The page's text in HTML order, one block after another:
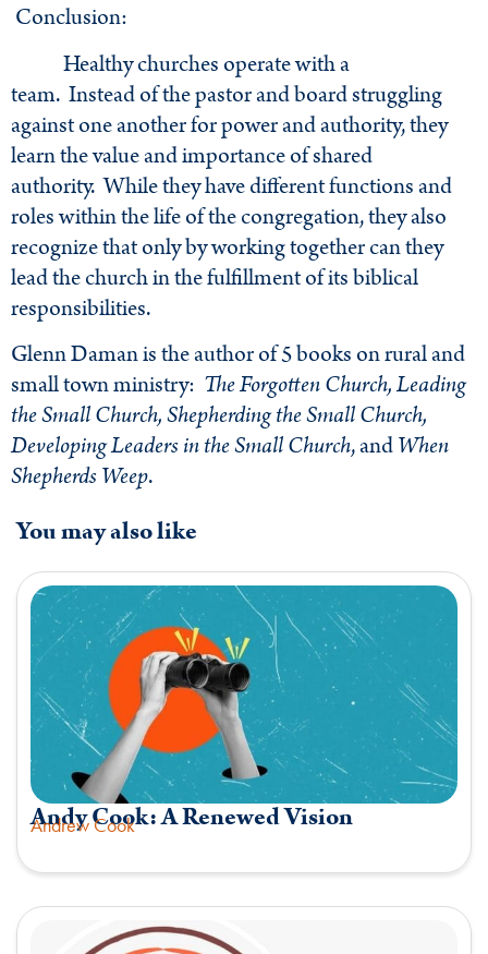
Conclusion:
Healthy churches operate with a
team. Instead of the pastor and board struggling
against one another for power and authority, they
learn the value and importance of shared
authority. While they have different functions and
roles within the life of the congregation, they also
recognize that only by working together can they
lead the church in the fulfillment of its biblical
responsibilities.
Glenn Daman is the author of 5 books on rural and
small town ministry: The Forgotten Church, Leading
the Small Church, Shepherding the Small Church,
Developing Leaders in the Small Church, andWhen
Shepherds Weep.
You may also like
Andy Cook: A Renewed Vision
Andrew Cook